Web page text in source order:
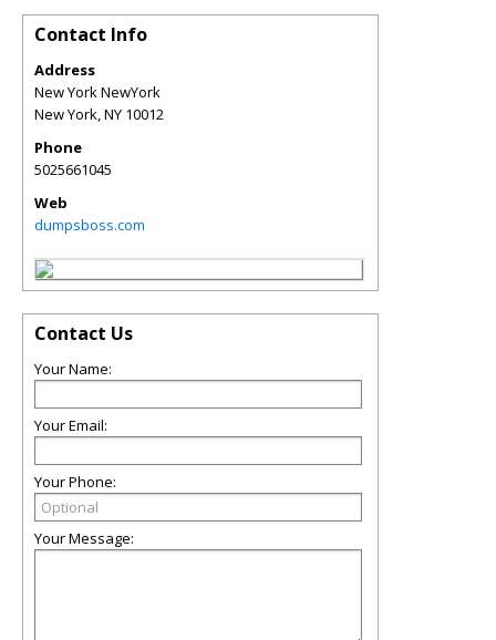
Contact Info
Address
New York NewYork
New York,NY 10012
Phone
5025661045
Web
dumpsboss.com
Contact Us
Your Name:
Your Email:
Your Phone:
Your Message: